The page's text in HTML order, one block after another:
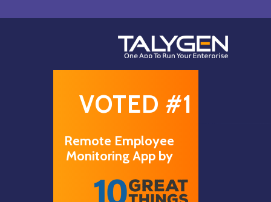
VOTED #1
Remote Employee
Monitoring App by